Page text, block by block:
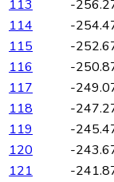
113
-
114
-
115
-
116
-
117
-
118
-
119
-
120
-
121
-